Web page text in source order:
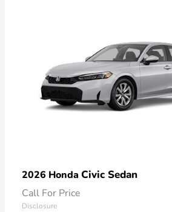
2026 Honda Civic Sedan
Call For Price
Disclosure